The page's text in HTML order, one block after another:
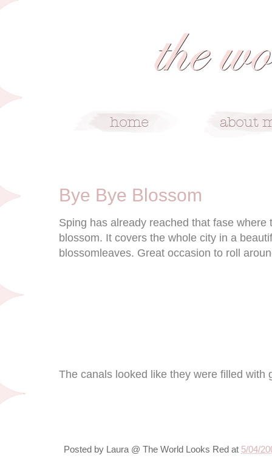
Bye Bye Blossom
Sping has already reached that fase where
blossom. It covers the whole city in a
blossomleaves. Great occasion to roll
The canals looked like they were filled with
Posted by Laura @ The World Looks Red at 5/04/